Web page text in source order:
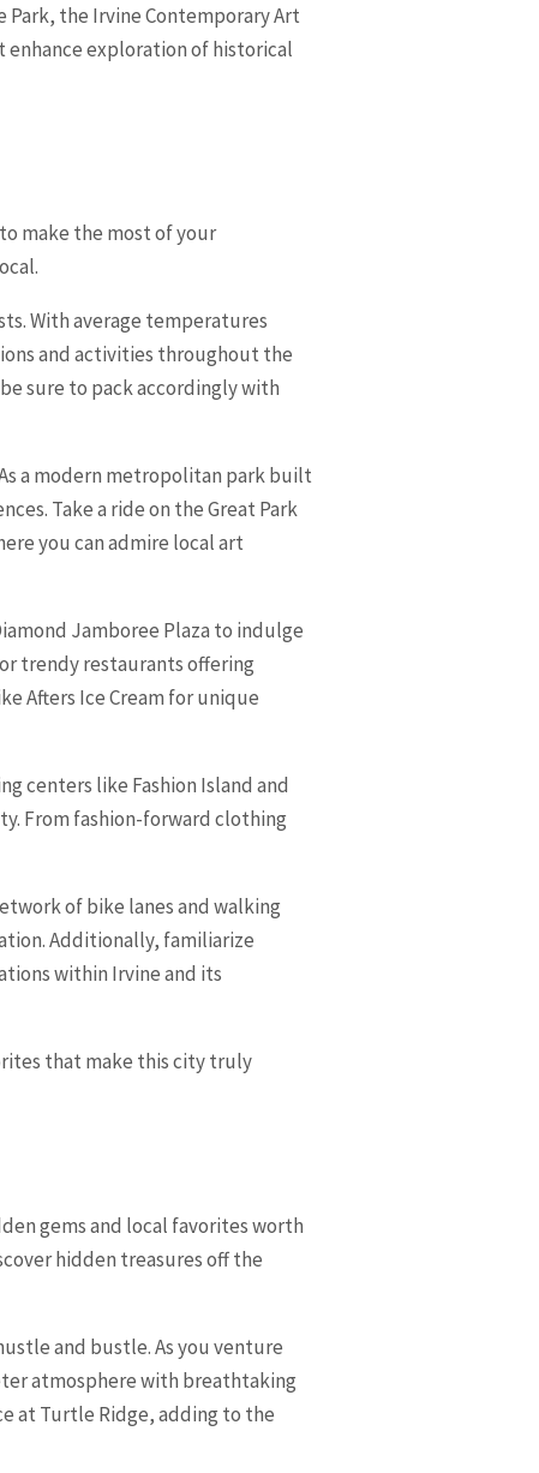
the Irvine Contemporary Art
exploration of historical
make the most of your
With average temperatures
and activities throughout the
sure to pack accordingly with
a modern metropolitan park built
Take a ride on the Great Park
you can admire local art
Jamboree Plaza to indulge
trendy restaurants offering
Afters Ice Cream for unique
centers like Fashion Island and
From fashion-forward clothing
of bike lanes and walking
Additionally, familiarize
within Irvine and its
that make this city truly
gems and local favorites worth
hidden treasures off the
and bustle. As you venture
atmosphere with breathtaking
at Turtle Ridge, adding to the